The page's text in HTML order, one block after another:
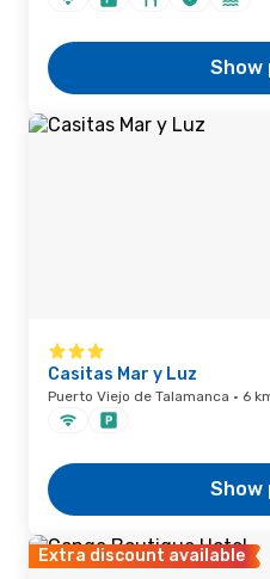
Show
Casitas Mar y Luz
Puerto Viejo de Talamanca · 6
Show
Extra discount available